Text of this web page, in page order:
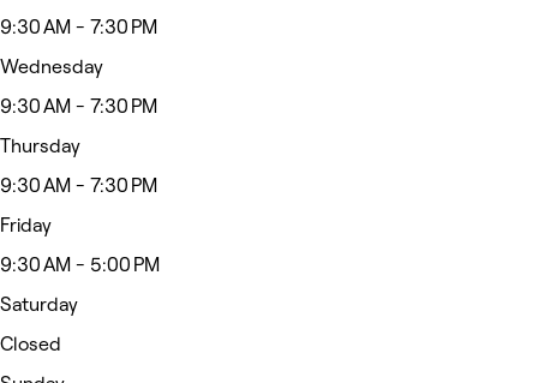
9:30 AM - 7:30 PM
Wednesday
9:30 AM - 7:30 PM
Thursday
9:30 AM - 7:30 PM
Friday
9:30 AM - 5:00 PM
Saturday
Closed